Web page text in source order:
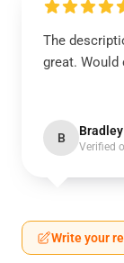
The
great. Would
B Bradley
Verified
Write your